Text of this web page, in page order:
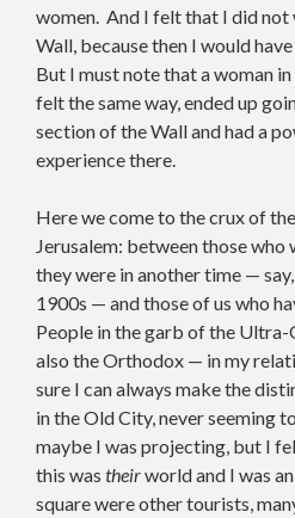
women. And I felt that I did
Wall, because then I would
But I must note that a woman
felt the same way, ended up
section of the Wall and had a
experience there.
Here we come to the crux of
Jerusalem: between those who
they were in another time —
1900s — and those of us who
People in the garb of the
also the Orthodox — in my
sure I can always make the
in the Old City, never seeming
maybe I was projecting, but I
this was theirworld and I was
square were other tourists,